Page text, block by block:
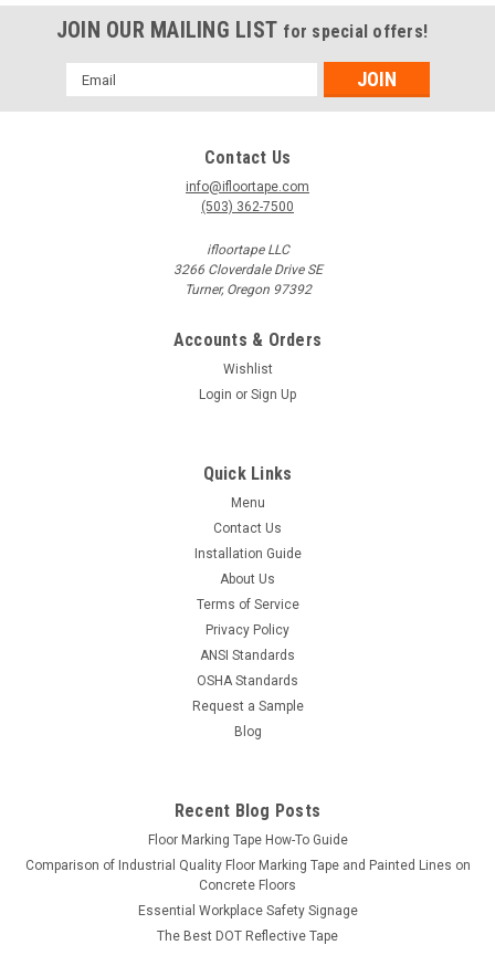
5S_TT-TSVR15X15
5S Tool Tracer Tool Shadow Vinyl Roll
vinyl comes in 2 Sheets of Vinyl measuring 2 feet by 4 feet -
this should be more than enough to cover a 4' x 8' tool
shadow board. But don't stop with tools, you can use this for
JOIN OUR MAILING LIST for special offers!
Email
Address
Contact Us
info@ifloortape.com
(503) 362-7500
ifloortape LLC
3266 Cloverdale Drive SE
Turner, Oregon 97392
Accounts & Orders
Wishlist
Login or Sign Up
Quick Links
Menu
Contact Us
Installation Guide
About Us
Terms of Service
Privacy Policy
ANSI Standards
OSHA Standards
Request a Sample
Blog
Recent Blog Posts
Floor Marking Tape How-To Guide
Comparison of Industrial Quality Floor Marking Tape and Painted Lines on
Concrete Floors
Essential Workplace Safety Signage
The Best DOT Reflective Tape